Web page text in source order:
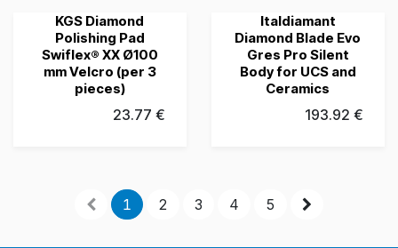
Grubau's Choice
KGS Diamond
Polishing Pad
Swiflex® XX Ø100
mm Velcro (per 3
pieces)
23.77 €
Grubau's Choice
Italdiamant
Diamond Blade Evo
Gres Pro Silent
Body for UCS and
Ceramics
193.92 €
1 2 3 4 5